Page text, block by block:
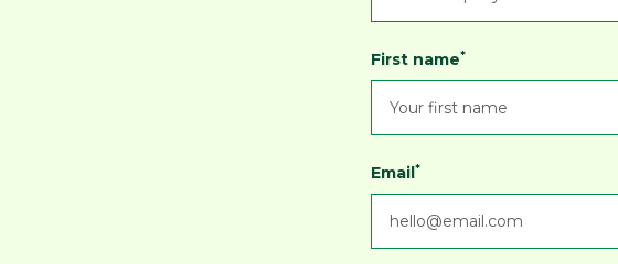
First name*
Email*